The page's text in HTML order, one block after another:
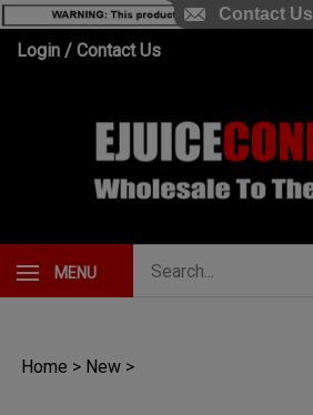
SkipLogin / Contact Us
MENU
Home > New >
Contact Us